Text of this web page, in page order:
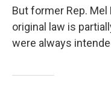
But former Rep. Mel
original law is
were always